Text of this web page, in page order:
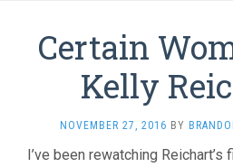
Certain
Kelly
NOVEMBER 27, 2016 BY
I’ve been rewatching